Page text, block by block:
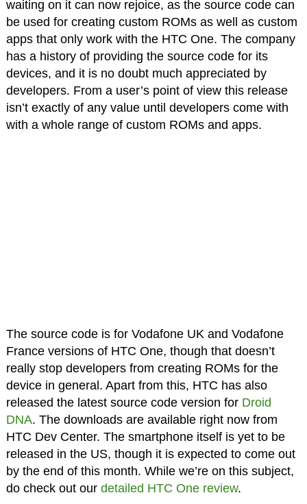
waiting on it can now rejoice, as the source code can
be used for creating custom ROMs as well as custom
apps that only work with the HTC One. The company
has a history of providing the source code for its
devices, and it is no doubt much appreciated by
developers. From a user’s point of view this release
isn’t exactly of any value until developers come with
with a whole range of custom ROMs and apps.
The source code is for Vodafone UK and Vodafone
France versions of HTC One, though that doesn’t
really stop developers from creating ROMs for the
device in general. Apart from this, HTC has also
released the latest source code version for Droid
DNA. The downloads are available right now from
HTC Dev Center. The smartphone itself is yet to be
released in the US, though it is expected to come out
by the end of this month. While we’re on this subject,
do check out our detailed HTC One review.